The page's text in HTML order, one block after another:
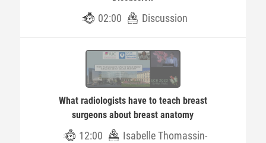
02:00 Discussion
What radiologists have to teach breast
surgeons about breast anatomy
12:00
Isabelle Thomassin-